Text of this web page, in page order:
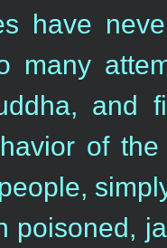
have
many
and
of
poisoned,